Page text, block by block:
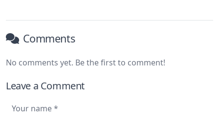
Comments
No comments yet. Be the first to comment!
Leave a Comment